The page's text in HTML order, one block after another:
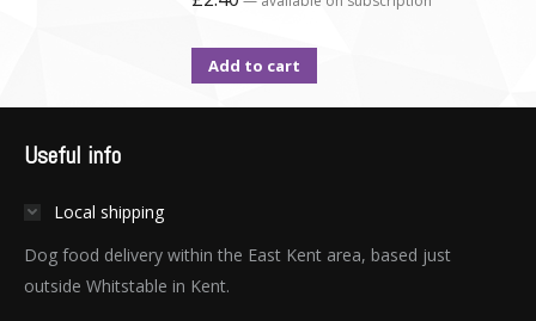
Add to cart
Useful info
Local shipping
Dog food delivery within the East Kent area, based just
outside Whitstable in Kent.